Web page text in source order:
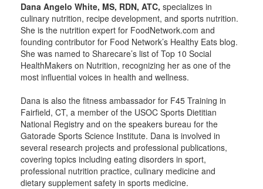
Dana Angelo White, MS, RDN, ATC, specializes in
culinary nutrition, recipe development, and sports nutrition.
She is the nutrition expert for FoodNetwork.com and
founding contributor for Food Network’s Healthy Eats blog.
She was named to Sharecare’s list of Top 10 Social
HealthMakers on Nutrition, recognizing her as one of the
most influential voices in health and wellness.
Dana is also the fitness ambassador for F45 Training in
Fairfield, CT, a member of the USOC Sports Dietitian
National Registry and on the speakers bureau for the
Gatorade Sports Science Institute. Dana is involved in
several research projects and professional publications,
covering topics including eating disorders in sport,
professional nutrition practice, culinary medicine and
dietary supplement safety in sports medicine.